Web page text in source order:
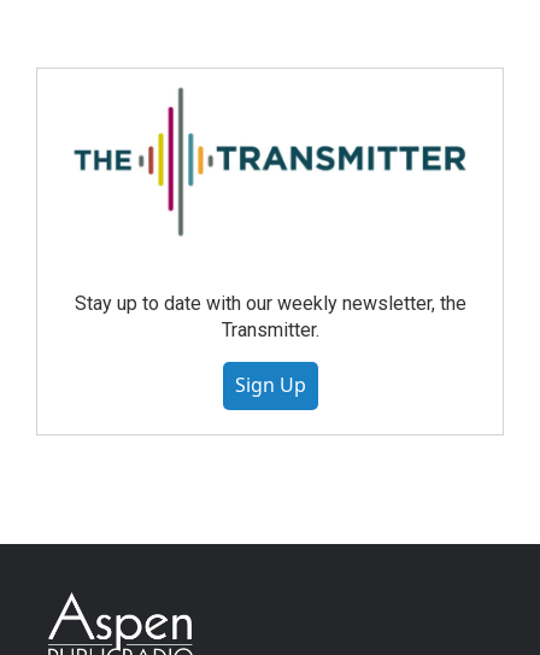
Stay up to date with our weekly newsletter, the
Transmitter.
Sign Up